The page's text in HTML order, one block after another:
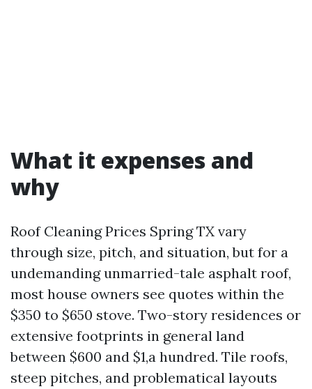
What it expenses and
why
Roof Cleaning Prices Spring TX vary
through size, pitch, and situation, but for a
undemanding unmarried-tale asphalt roof,
most house owners see quotes within the
$350 to $650 stove. Two-story residences or
extensive footprints in general land
between $600 and $1,a hundred. Tile roofs,
steep pitches, and problematical layouts